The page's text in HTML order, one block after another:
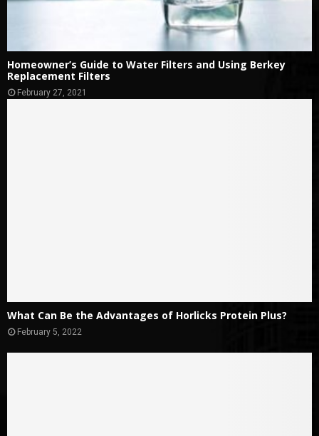
Homeowner’s Guide to Water Filters and Using Berkey
Replacement Filters
February 27, 2021
What Can Be the Advantages of Horlicks Protein Plus?
February 5, 2022